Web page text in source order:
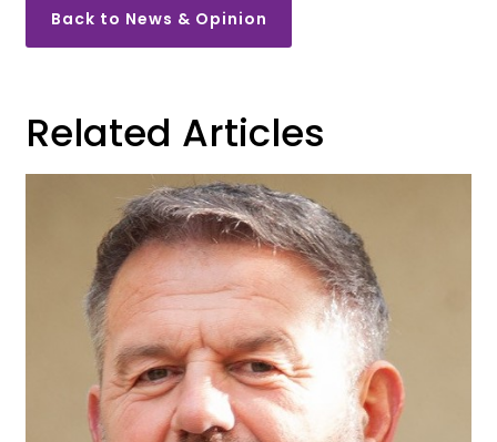
Back to News & Opinion
Related Articles